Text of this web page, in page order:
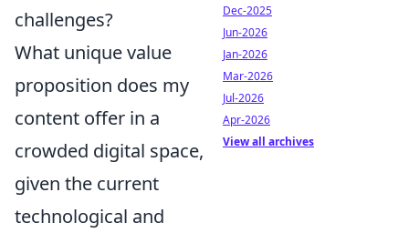
challenges?
What unique value
proposition does my
content offer in a
crowded digital space,
given the current
technological and
Dec-2025
Jun-2026
Jan-2026
Mar-2026
Jul-2026
Apr-2026
View all archives